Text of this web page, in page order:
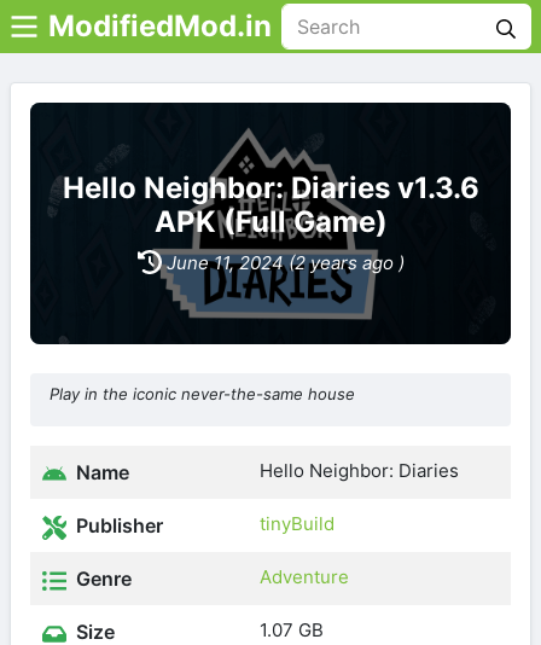
ModifiedMod.in
Hello Neighbor: Diaries v1.3.6
APK (Full Game)
June 11, 2024 (2 years ago )
Play in the iconic never-the-same house
Name Hello Neighbor: Diaries
Publisher tinyBuild
Genre Adventure
Size 1.07 GB